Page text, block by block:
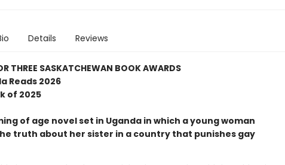
Details Reviews
THREE SASKATCHEWAN BOOK AWARDS
Reads 2026
of 2025
of age novel set in Uganda in which a young woman
truth about her sister in a country that punishes gay